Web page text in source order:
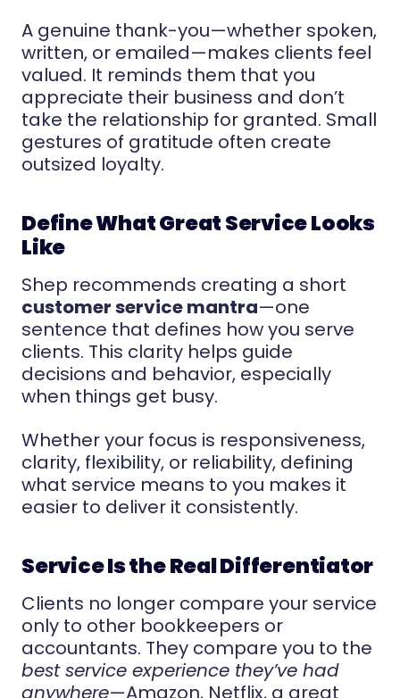
A genuine thank-you—whether spoken,
written, or emailed—makes clients feel
valued. It reminds them that you
appreciate their business and don’t
take the relationship for granted. Small
gestures of gratitude often create
outsized loyalty.
Define What Great Service Looks
Like
Shep recommends creating a short
customer service mantra—one
sentence that defines how you serve
clients. This clarity helps guide
decisions and behavior, especially
when things get busy.
Whether your focus is responsiveness,
clarity, flexibility, or reliability, defining
what service means to you makes it
easier to deliver it consistently.
Service Is the Real Differentiator
Clients no longer compare your service
only to other bookkeepers or
accountants. They compare you to the
best service experience they’ve had
anywhere—Amazon, Netflix, a great